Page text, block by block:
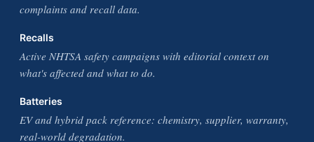
complaints and recall data.
Recalls
Active NHTSA safety campaigns with editorial context on
what's affected and what to do.
Batteries
EV and hybrid pack reference: chemistry, supplier, warranty,
real-world degradation.